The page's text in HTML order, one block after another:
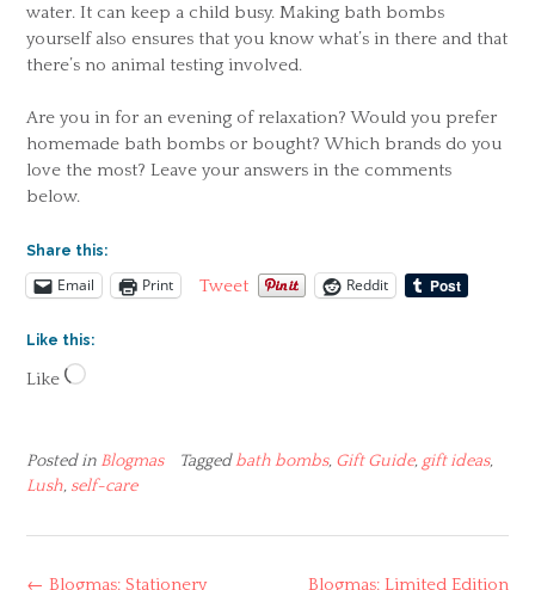
water. It can keep a child busy. Making bath bombs
yourself also ensures that you know what’s in there and that
there’s no animal testing involved.
Are you in for an evening of relaxation? Would you prefer
homemade bath bombs or bought? Which brands do you
love the most? Leave your answers in the comments
below.
Share this:
Email Print Tweet Reddit
Like this:
Like Loading…
Posted in Blogmas Taggedbath bombs, Gift Guide, gift ideas,
Lush, self-care
Post Blogmas: Limited Edition
← Blogmas: Stationery